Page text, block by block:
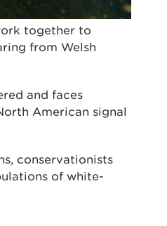
together to
from Welsh
and faces
American signal
conservationists
of white-